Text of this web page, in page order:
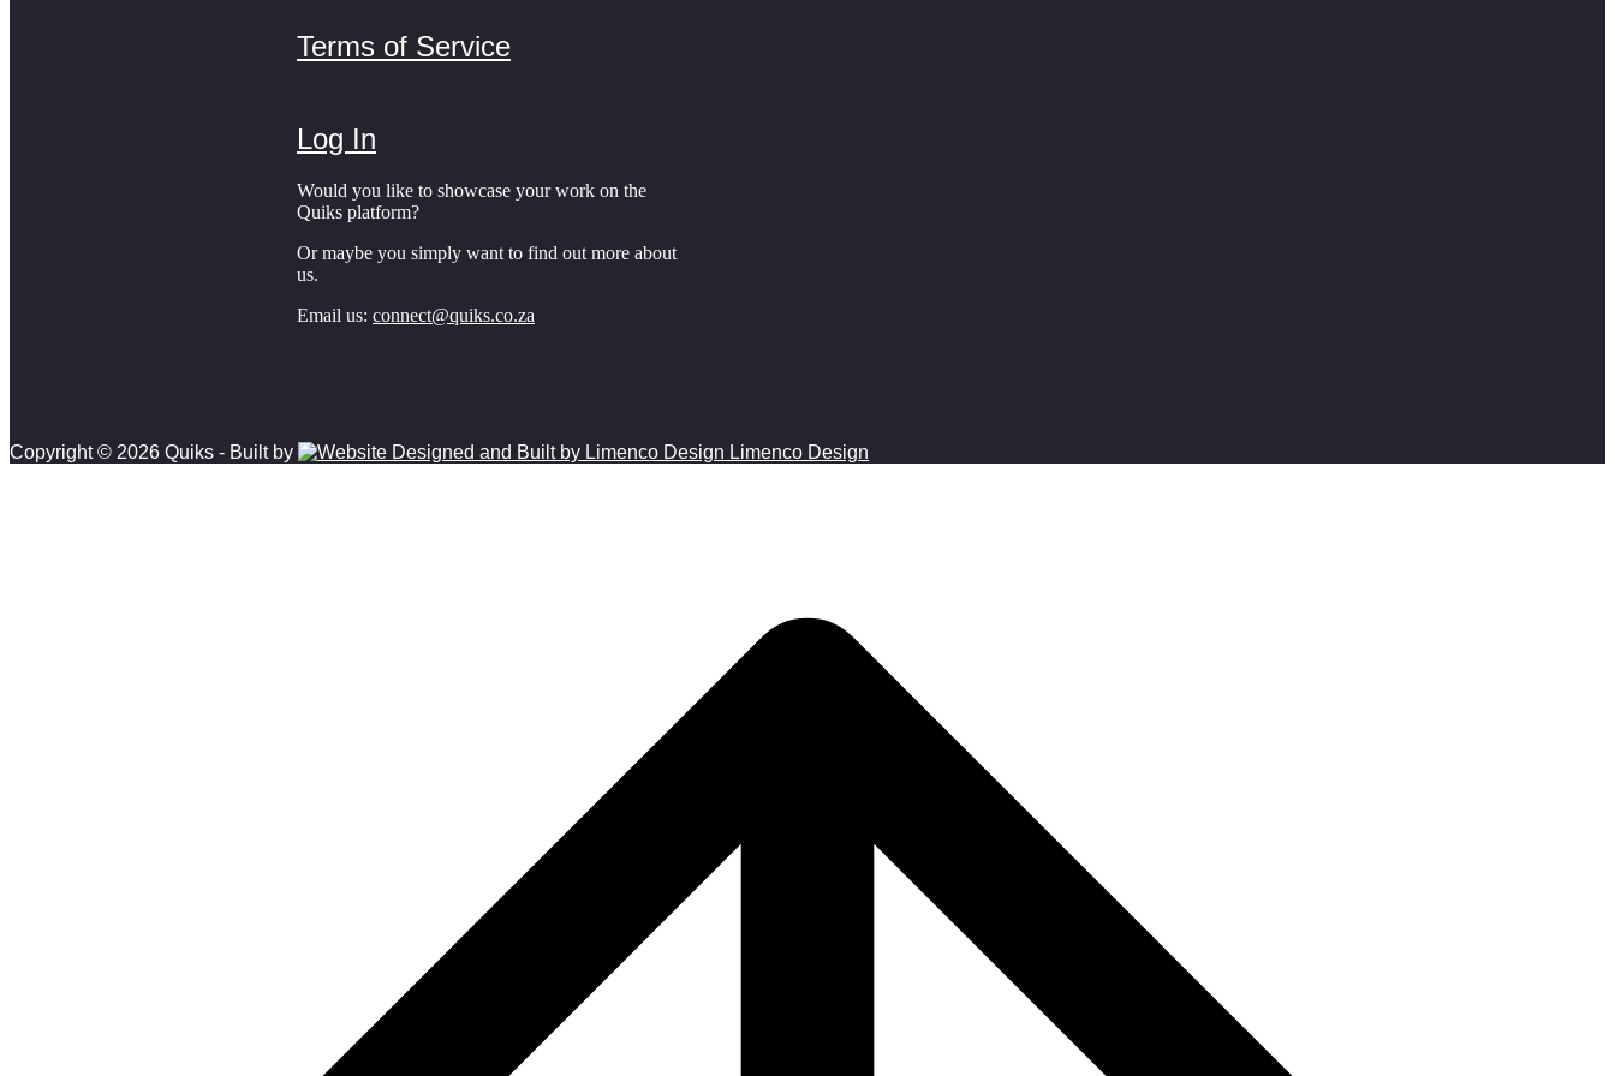
Terms of Service
Log In
Would you like to showcase your work on the
Quiks platform?
Or maybe you simply want to find out more about
us.
Email us:connect@quiks.co.za
Copyright © 2026 Quiks - Built by
Limenco Design